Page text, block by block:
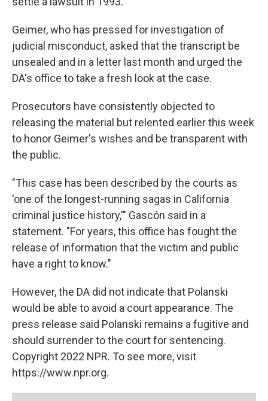
Geimer, who has pressed for investigation of
judicial misconduct, asked that the transcript be
unsealed and in a letter last month and urged the
DA's office to take a fresh look at the case.
Prosecutors have consistently objected to
releasing the material but relented earlier this week
to honor Geimer's wishes and be transparent with
the public.
"This case has been described by the courts as
'one of the longest-running sagas in California
criminal justice history,'" Gascón said in a
statement. "For years, this office has fought the
release of information that the victim and public
have a right to know."
However, the DA did not indicate that Polanski
would be able to avoid a court appearance. The
press release said Polanski remains a fugitive and
should surrender to the court for sentencing.
Copyright 2022 NPR. To see more, visit
https://www.npr.org.